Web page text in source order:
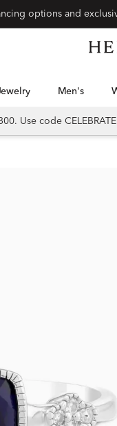
Jewelry Men's
Use code CELEBRATE